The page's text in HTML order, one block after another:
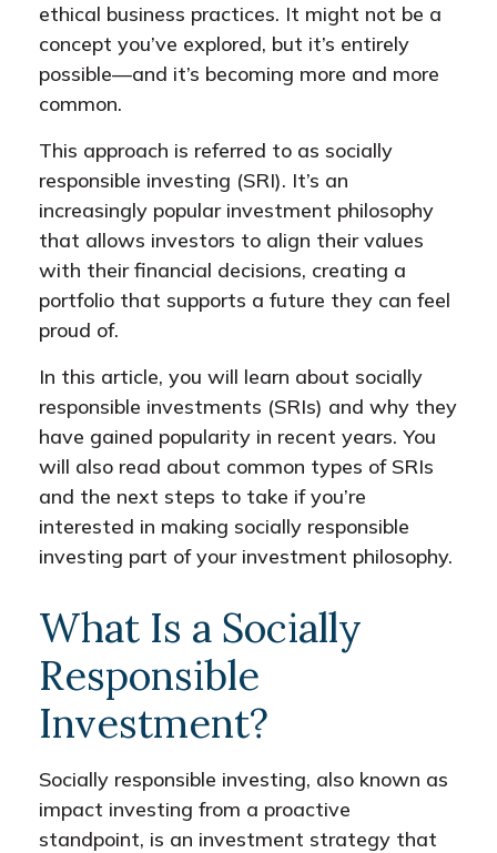
ethical business practices. It might not be a
concept you’ve explored, but it’s entirely
possible—and it’s becoming more and more
common.
This approach is referred to as socially
responsible investing (SRI). It’s an
increasingly popular investment philosophy
that allows investors to align their values
with their financial decisions, creating a
portfolio that supports a future they can feel
proud of.
In this article, you will learn about socially
responsible investments (SRIs) and why they
have gained popularity in recent years. You
will also read about common types of SRIs
and the next steps to take if you’re
interested in making socially responsible
investing part of your investment philosophy.
What Is a Socially
Responsible
Investment?
Socially responsible investing, also known as
impact investing from a proactive
standpoint, is an investment strategy that